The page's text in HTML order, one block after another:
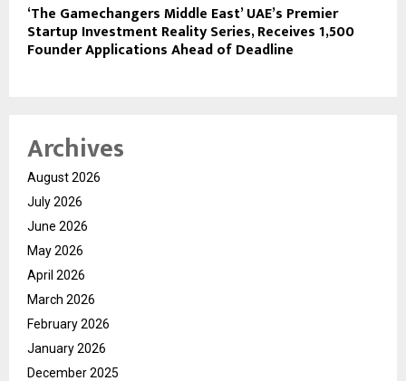
‘The Gamechangers Middle East’ UAE’s Premier
Startup Investment Reality Series, Receives 1,500
Founder Applications Ahead of Deadline
Archives
August 2026
July 2026
June 2026
May 2026
April 2026
March 2026
February 2026
January 2026
December 2025